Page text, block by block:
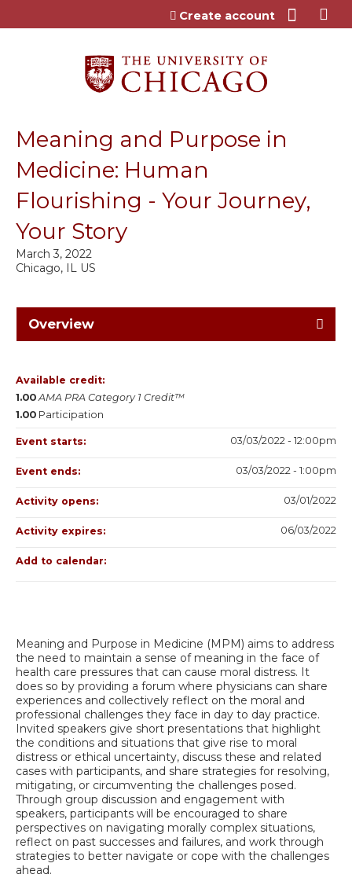
Jump to content
Create account
Meaning and Purpose in
Medicine: Human
Flourishing - Your Journey,
Your Story
Chicago, IL US
March 3, 2022
Overview
Meaning and Purpose in Medicine (MPM) aims to address
the need to maintain a sense of meaning in the face of
health care pressures that can cause moral distress. It
does so by providing a forum where physicians can share
experiences and collectively reflect on the moral and
professional challenges they face in day to day practice.
Invited speakers give short presentations that highlight
the conditions and situations that give rise to moral
distress or ethical uncertainty, discuss these and related
cases with participants, and share strategies for resolving,
mitigating, or circumventing the challenges posed.
Through group discussion and engagement with
speakers, participants will be encouraged to share
perspectives on navigating morally complex situations,
reflect on past successes and failures, and work through
strategies to better navigate or cope with the challenges
ahead.
Available credit:
1.00 AMA PRA Category 1 Credit™
1.00 Participation
Event starts: 03/03/2022 - 12:00pm
Event ends: 03/03/2022 - 1:00pm
Activity opens: 03/01/2022
Activity expires: 06/03/2022
Add to calendar: